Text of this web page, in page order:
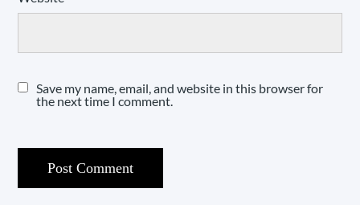
Save my name, email, and website in this browser for
the next time I comment.